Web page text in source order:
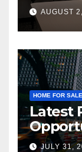
AUGUST
HOME FOR SALE
Latest
JULY 31,